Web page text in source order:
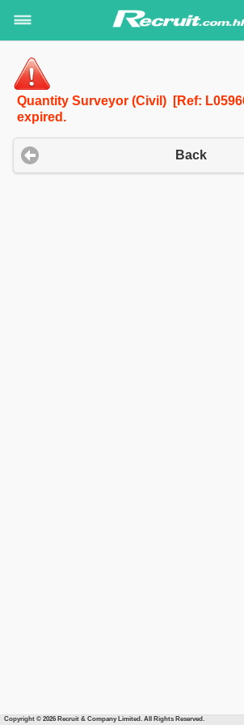
Quantity Surveyor (Civil) [Ref:
expired.
Back
Copyright © 2026 Recruit & Company Limited. All Rights Reserved.